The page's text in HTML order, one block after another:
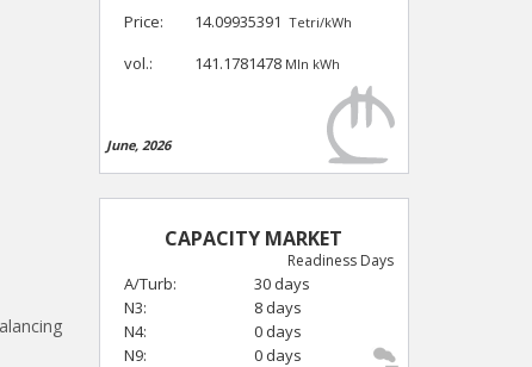
Price: 14.09935391 Tetri/kWh
vol.: 141.1781478 Mln kWh
June, 2026
CAPACITY MARKET
Readiness Days
A/Turb:
30 days
N3:
8 days
N4:
0 days
N9:
0 days